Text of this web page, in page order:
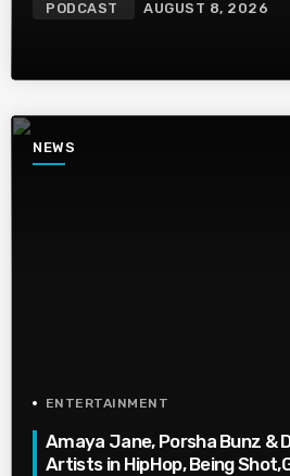
PODCAST AUGUST 8, 2026
NEWS
ENTERTAINMENT
Amaya Jane, Porsha Bunz &
Artists in HipHop, Being